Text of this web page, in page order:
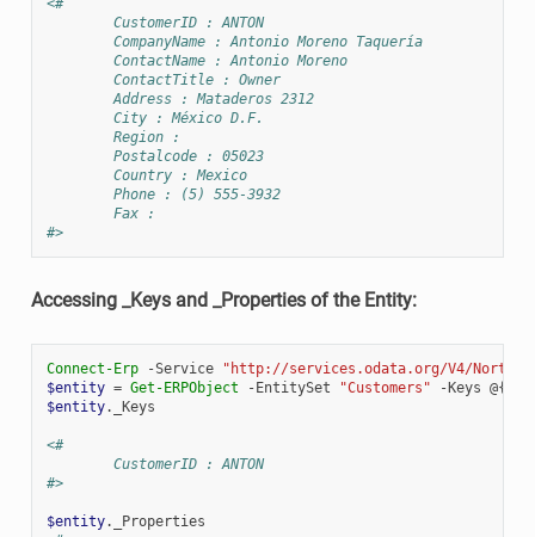
<#
        CustomerID : ANTON
        CompanyName : Antonio Moreno Taquería
        ContactName : Antonio Moreno
        ContactTitle : Owner
        Address : Mataderos 2312
        City : México D.F.
        Region :
        Postalcode : 05023
        Country : Mexico
        Phone : (5) 555-3932
        Fax :
#>
Accessing _Keys and _Properties of the Entity:
Connect-Erp -Service
"http://services.odata.org/V4/
$entity = Get-ERPObject -EntitySet "Customers" -Keys @{
$entity. _Keys
<#
        CustomerID : ANTON
#>
$entity.
_Properties